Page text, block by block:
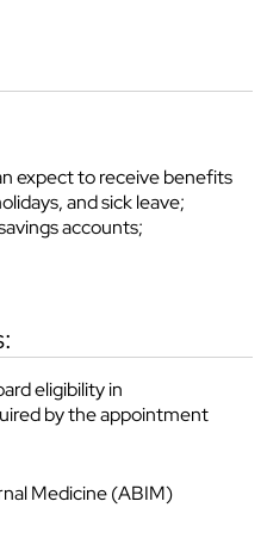
expect to receive benefits
and sick leave;
accounts;
eligibility in
by the appointment
Medicine (ABIM)